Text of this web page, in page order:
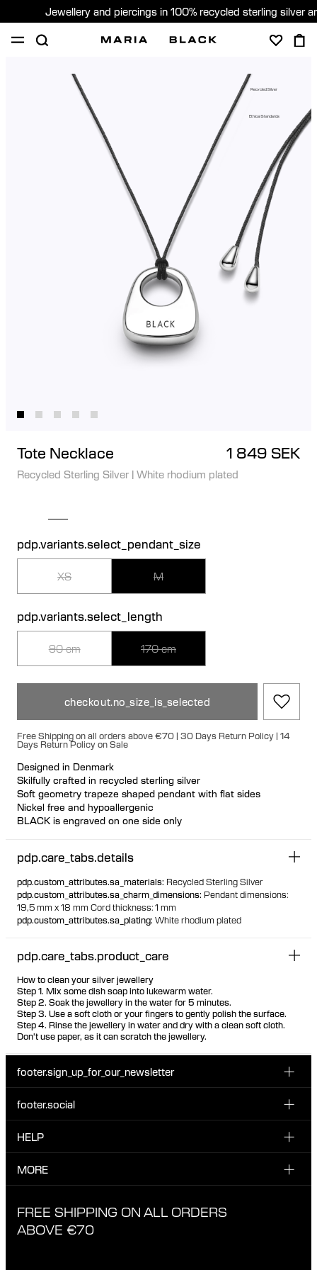
Jewellery and piercings in 100% recycled sterling silver
PIERCING
PIERCING CONSULTATION
Sweden (English)
Recycled Silver
Ethical Standards
Tote Necklace 1 849 SEK
Recycled Sterling Silver | White rhodium plated
pdp.variants.select_pendant_size
XS M
pdp.variants.select_length
90 cm 170 cm
checkout.no_size_is_selected
Free Shipping on all orders above €70 | 30 Days Return Policy | 14
Days Return Policy on Sale
Designed in Denmark
Skilfully crafted in recycled sterling silver
Soft geometry trapeze shaped pendant with flat sides
Nickel free and hypoallergenic
BLACK is engraved on one side only
Durable 0.6 mm cord made from recycled post consumer
Cord is adjustable and can be detached with silver end caps
With 90 cm you can wear at adjustable length.
With 170 cm you can wrap the cord around your neck two
pdp.care_tabs.details
pdp.custom_attributes.sa_materials: Recycled Sterling Silver
pdp.custom_attributes.sa_charm_dimensions: Pendant dimensions:
19,5 mm x 18 mm Cord thickness: 1 mm
pdp.custom_attributes.sa_plating: White rhodium plated
pdp.care_tabs.product_care
How to clean your silver jewellery
Step 1. Mix some dish soap into lukewarm water.
Step 2. Soak the jewellery in the water for 5 minutes.
Step 3. Use a soft cloth or your fingers to gently polish the surface.
Step 4. Rinse the jewellery in water and dry with a clean soft cloth.
Don't use paper, as it can scratch the jewellery.
footer.sign_up_for_our_newsletter
Sign up for our emails to be the first one to know about
footer.social
INSTAGRAM
TIKTOK
HELP
CUSTOMER CARE & CONTACT
EXCHANGE & RETURNS
MORE
ETHICAL STANDARDS & MATERIALS
FREE SHIPPING ON ALL ORDERS
ABOVE €70